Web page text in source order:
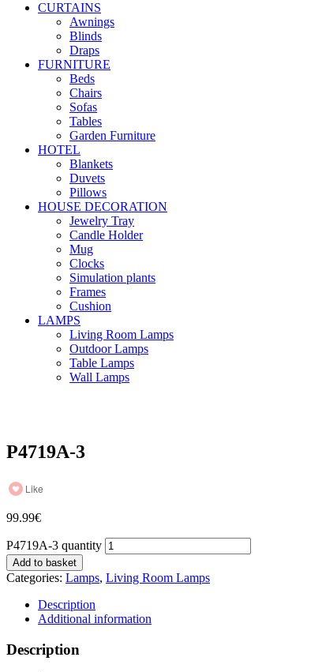
CURTAINS
Awnings
Blinds
Draps
FURNITURE
Beds
Chairs
Sofas
Tables
Garden Furniture
HOTEL
Blankets
Duvets
Pillows
HOUSE DECORATION
Jewelry Tray
Candle Holder
Mug
Clocks
Simulation plants
Frames
Cushion
LAMPS
Living Room Lamps
Outdoor Lamps
Table Lamps
Wall Lamps
P4719A-3
Like
99.99€
P4719A-3 quantity
Add to basket
Categories: Lamps, Living Room Lamps
Description
Additional information
Description